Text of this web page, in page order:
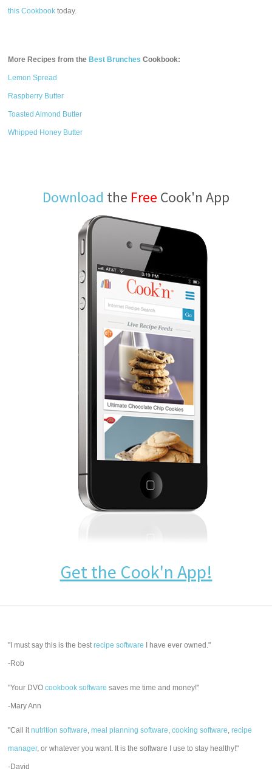
this Cookbook today.
More Recipes from the Best Brunches Cookbook:
Lemon Spread
Raspberry Butter
Toasted Almond Butter
Whipped Honey Butter
Download the Free Cook'n App
Get the Cook'n App!
"I must say this is the bestrecipe software I have ever owned."
-Rob
"Your DVOcookbook software saves me time and money!"
-Mary Ann
"Call itnutrition software,meal planning software,cooking software,recipe
manager, or whatever you want. It is the software I use to stay healthy!"
-David